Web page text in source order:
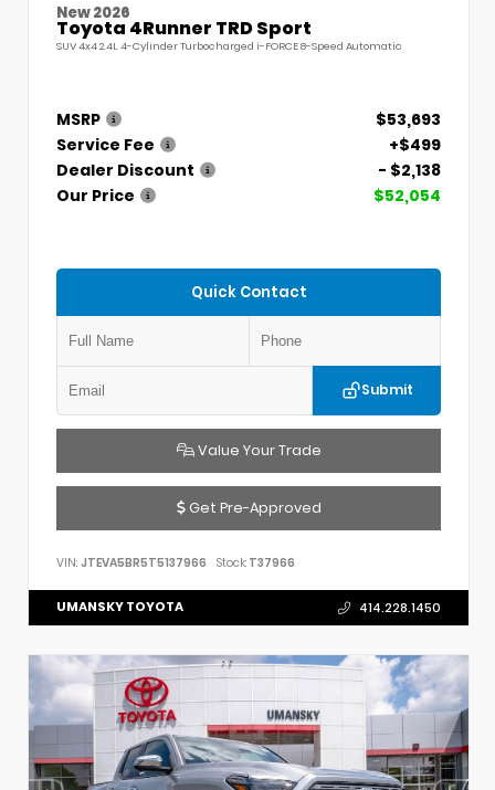
New 2026
Toyota 4Runner TRD Sport
SUV 4x4 2.4L 4-Cylinder Turbocharged i-FORCE 8-Speed Automatic
MSRP
$53,693
Service Fee
+$499
Dealer Discount
- $2,138
Our Price
$52,054
Quick Contact
Submit
Value Your Trade
Get Pre-Approved
VIN: JTEVA5BR5T5137966 Stock: T37966
UMANSKY TOYOTA 414.228.1450